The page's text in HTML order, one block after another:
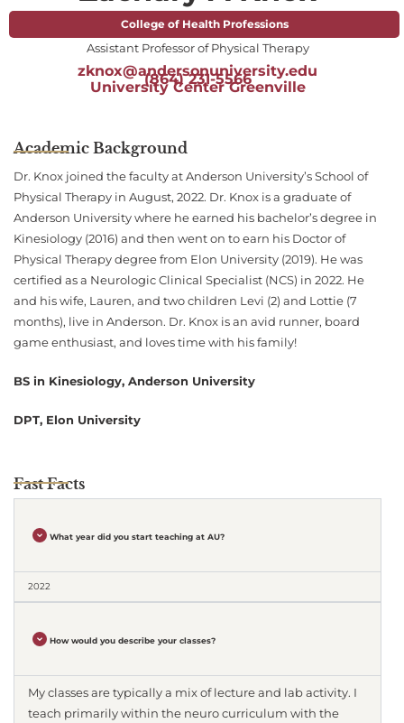
College of Health Professions
Assistant Professor of Physical Therapy
zknox@andersonuniversity.edu
(864) 231-5566
University Center Greenville
Academic Background
Dr. Knox joined the faculty at Anderson University’s School of
Physical Therapy in August, 2022. Dr. Knox is a graduate of
Anderson University where he earned his bachelor’s degree in
Kinesiology (2016) and then went on to earn his Doctor of
Physical Therapy degree from Elon University (2019). He was
certified as a Neurologic Clinical Specialist (NCS) in 2022. He
and his wife, Lauren, and two children Levi (2) and Lottie (7
months), live in Anderson. Dr. Knox is an avid runner, board
game enthusiast, and loves time with his family!
BS in Kinesiology, Anderson University
DPT, Elon University
Fast Facts
What year did you start teaching at AU?
2022
How would you describe your classes?
My classes are typically a mix of lecture and lab activity. I
teach primarily within the neuro curriculum with the